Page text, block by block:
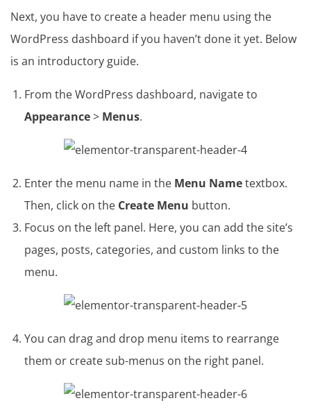
Next, you have to create a header menu using the
WordPress dashboard if you haven’t done it yet. Below
is an introductory guide.
From the WordPress dashboard, navigate to
Appearance> Menus.
Enter the menu name in the Menu Nametextbox.
Then, click on the Create Menu button.
Focus on the left panel. Here, you can add the site’s
pages, posts, categories, and custom links to the
menu.
You can drag and drop menu items to rearrange
them or create sub-menus on the right panel.